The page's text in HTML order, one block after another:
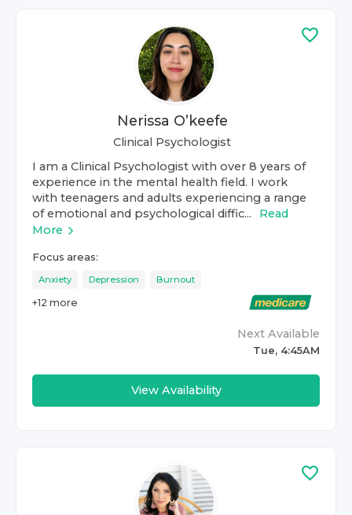
Nerissa O’keefe
Clinical Psychologist
I am a Clinical Psychologist with over 8 years of
experience in the mental health field. I work
with teenagers and adults experiencing a range
of emotional and psychological diffic...
Read
More
Focus areas:
Anxiety Depression Burnout
+12 more
Next Available
Tue, 4:45AM
View Availability